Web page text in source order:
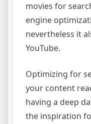
movies for
engine
nevertheless it
YouTube.
Optimizing for
your content
having a deep
the inspiration